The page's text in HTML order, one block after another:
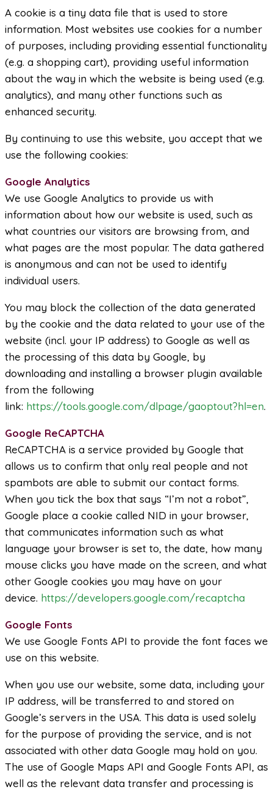
A cookie is a tiny data file that is used to store
information. Most websites use cookies for a number
of purposes, including providing essential functionality
(e.g. a shopping cart), providing useful information
about the way in which the website is being used (e.g.
analytics), and many other functions such as
enhanced security.
By continuing to use this website, you accept that we
use the following cookies:
Google Analytics
We use Google Analytics to provide us with
information about how our website is used, such as
what countries our visitors are browsing from, and
what pages are the most popular. The data gathered
is anonymous and can not be used to identify
individual users.
You may block the collection of the data generated
by the cookie and the data related to your use of the
website (incl. your IP address) to Google as well as
the processing of this data by Google, by
downloading and installing a browser plugin available
from the following
link: https://tools.google.com/dlpage/gaoptout?hl=en.
Google ReCAPTCHA
ReCAPTCHA is a service provided by Google that
allows us to confirm that only real people and not
spambots are able to submit our contact forms.
When you tick the box that says “I’m not a robot”,
Google place a cookie called NID in your browser,
that communicates information such as what
language your browser is set to, the date, how many
mouse clicks you have made on the screen, and what
other Google cookies you may have on your
device. https://developers.google.com/recaptcha
Google Fonts
We use Google Fonts API to provide the font faces we
use on this website.
When you use our website, some data, including your
IP address, will be transferred to and stored on
Google’s servers in the USA. This data is used solely
for the purpose of providing the service, and is not
associated with other data Google may hold on you.
The use of Google Maps API and Google Fonts API, as
well as the relevant data transfer and processing is